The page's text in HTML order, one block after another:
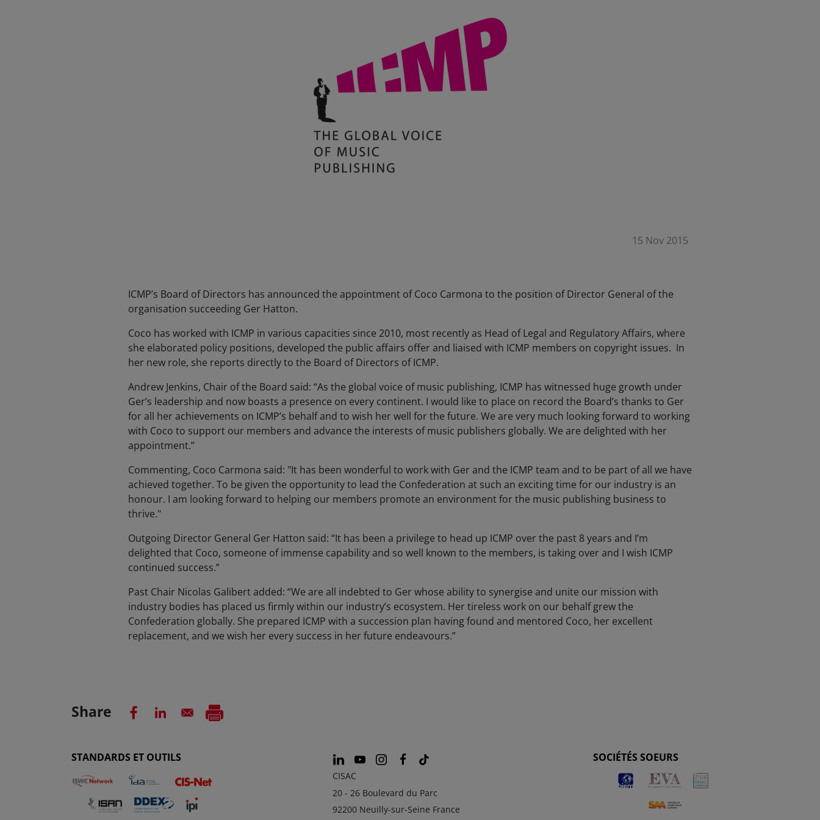
15 Nov 2015
ICMP’s Board of Directors has announced the appointment of Coco Carmona to the position of Director General of the
organisation succeeding Ger Hatton.
Coco has worked with ICMP in various capacities since 2010, most recently as Head of Legal and Regulatory Affairs, where
she elaborated policy positions, developed the public affairs offer and liaised with ICMP members on copyright issues. In
her new role, she reports directly to the Board of Directors of ICMP.
Andrew Jenkins, Chair of the Board said: “As the global voice of music publishing, ICMP has witnessed huge growth under
Ger’s leadership and now boasts a presence on every continent. I would like to place on record the Board’s thanks to Ger
for all her achievements on ICMP’s behalf and to wish her well for the future. We are very much looking forward to working
with Coco to support our members and advance the interests of music publishers globally. We are delighted with her
appointment.”
Commenting, Coco Carmona said: "It has been wonderful to work with Ger and the ICMP team and to be part of all we have
achieved together. To be given the opportunity to lead the Confederation at such an exciting time for our industry is an
honour. I am looking forward to helping our members promote an environment for the music publishing business to
thrive."
Outgoing Director General Ger Hatton said: “It has been a privilege to head up ICMP over the past 8 years and I’m
delighted that Coco, someone of immense capability and so well known to the members, is taking over and I wish ICMP
continued success.”
Past Chair Nicolas Galibert added: “We are all indebted to Ger whose ability to synergise and unite our mission with
industry bodies has placed us firmly within our industry’s ecosystem. Her tireless work on our behalf grew the
Confederation globally. She prepared ICMP with a succession plan having found and mentored Coco, her excellent
replacement, and we wish her every success in her future endeavours.”
Share
STANDARDS ET OUTILS
CISAC
20 - 26 Boulevard du Parc
92200 Neuilly-sur-Seine France
SOCIÉTÉS SOEURS